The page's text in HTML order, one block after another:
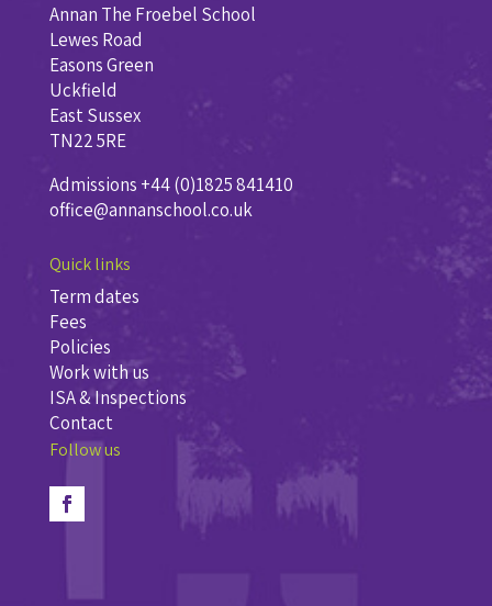
Annan The Froebel School
Lewes Road
Easons Green
Uckfield
East Sussex
TN22 5RE
Admissions +44 (0)1825 841410
office@annanschool.co.uk
Quick links
Term dates
Fees
Policies
Work with us
ISA & Inspections
Contact
Follow us